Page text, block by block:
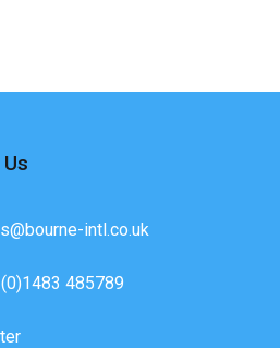
intl.co.uk
485789